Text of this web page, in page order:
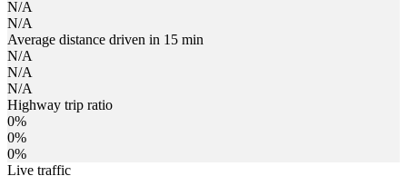
N/A
N/A
Average distance driven in 15 min
N/A
N/A
N/A
Highway trip ratio
0%
0%
0%
Live traffic